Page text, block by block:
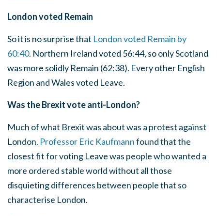
London voted Remain
So it is no surprise that London voted Remain by
60:40. Northern Ireland voted 56:44, so only Scotland
was more solidly Remain (62:38). Every other English
Region and Wales voted Leave.
Was the Brexit vote anti-London?
Much of what Brexit was about was a protest against
London. Professor Eric Kaufmannfound that the
closest fit for voting Leave was people who wanted a
more ordered stable world without all those
disquieting differences between people that so
characterise London.